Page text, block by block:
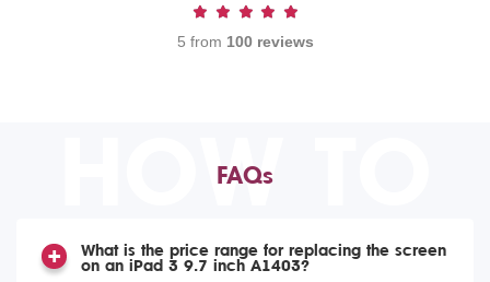
5 from 100 reviews
HOW TO
FAQs
What is the price range for replacing the screen
on an iPad 3 9.7 inch A1403?